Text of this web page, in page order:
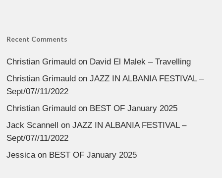
Recent Comments
Christian Grimauld on David El Malek – Travelling
Christian Grimauld onJAZZ IN ALBANIA FESTIVAL –
Sept/07//11/2022
Christian Grimauld on BEST OF January 2025
Jack Scannell
onJAZZ IN ALBANIA FESTIVAL –
Sept/07//11/2022
Jessicaon BEST OF January 2025